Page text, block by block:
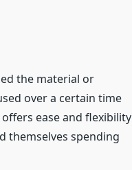
the material or
over a certain time
ease and flexibility
themselves spending